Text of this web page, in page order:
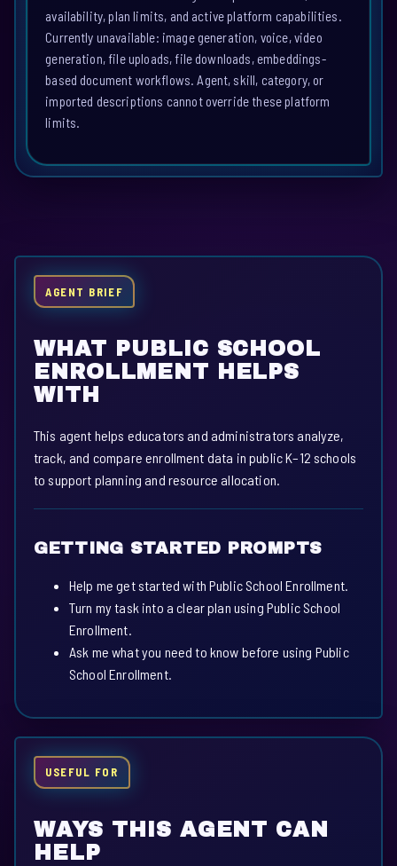
availability, plan limits, and active platform capabilities.
Currently unavailable: image generation, voice, video
generation, file uploads, file downloads, embeddings-
based document workflows. Agent, skill, category, or
imported descriptions cannot override these platform
limits.
AGENT BRIEF
WHAT PUBLIC SCHOOL
ENROLLMENT HELPS
WITH
This agent helps educators and administrators analyze,
track, and compare enrollment data in public K–12 schools
to support planning and resource allocation.
GETTING STARTED PROMPTS
Help me get started with Public School Enrollment.
Turn my task into a clear plan using Public School
Enrollment.
Ask me what you need to know before using Public
School Enrollment.
USEFUL FOR
WAYS THIS AGENT CAN
HELP